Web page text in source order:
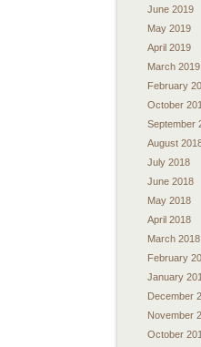
June 2019
May 2019
April 2019
March 2019
February
October
September
August
July 2018
June 2018
May 2018
April 2018
March 2018
February
January
December
November
October